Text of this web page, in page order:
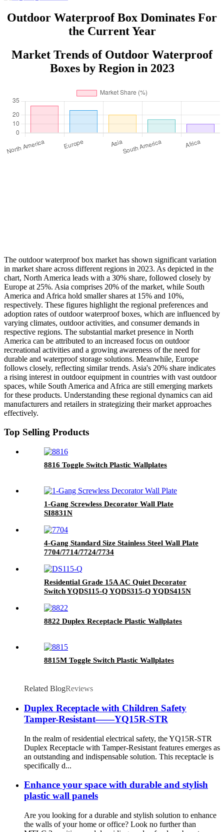
Outdoor Waterproof Box Dominates For
the Current Year
Market Trends of Outdoor Waterproof
Boxes by Region in 2023
The outdoor waterproof box market has shown significant variation
in market share across different regions in 2023. As depicted in the
chart, North America leads with a 30% share, followed closely by
Europe at 25%. Asia comprises 20% of the market, while South
America and Africa hold smaller shares at 15% and 10%,
respectively. These figures highlight the regional preferences and
adoption rates of outdoor waterproof boxes, which are influenced by
varying climates, outdoor activities, and consumer demands in
respective regions. The substantial market presence in North
America can be attributed to an increased focus on outdoor
recreational activities and a growing awareness of the need for
durable and waterproof storage solutions. Meanwhile, Europe
follows closely, reflecting similar trends. Asia's 20% share indicates
a rising interest in outdoor equipment in countries with vast outdoor
spaces, while South America and Africa are still emerging markets
for these products. Understanding these regional dynamics can aid
manufacturers and retailers in strategizing their market approaches
effectively.
Top Selling Products
8816 Toggle Switch Plastic Wallplates
1-Gang Screwless Decorator Wall Plate
SI8831N
4-Gang Standard Size Stainless Steel Wall Plate
7704/7714/7724/7734
Residential Grade 15A AC Quiet Decorator
Switch YQDS115-Q YQDS315-Q YQDS415N
8822 Duplex Receptacle Plastic Wallplates
8815M Toggle Switch Plastic Wallplates
Related BlogReviews
Duplex Receptacle with Children Safety
Tamper-Resistant——YQ15R-STR
In the realm of residential electrical safety, the YQ15R-STR
Duplex Receptacle with Tamper-Resistant features emerges as
an outstanding and indispensable solution. This receptacle is
specifically d...
Enhance your space with durable and stylish
plastic wall panels
Are you looking for a durable and stylish solution to enhance
the walls of your home or office? Look no further than